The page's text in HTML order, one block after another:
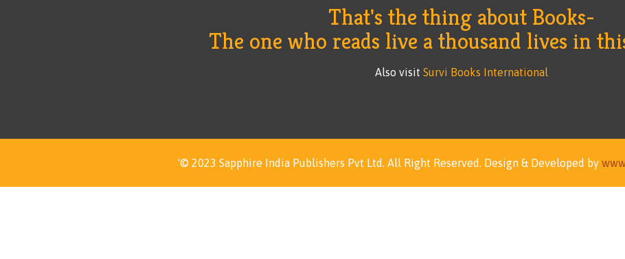
That's the thing about Books-
The one who reads live a thousand lives in
Also visit Survi Books International
'© 2023 Sapphire India Publishers Pvt Ltd. All Right Reserved. Design & Developed by